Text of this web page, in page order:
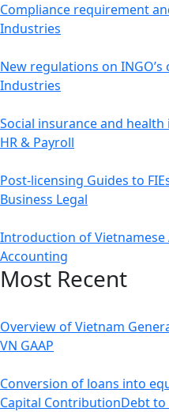
Compliance requirement
Industries
New regulations on
Industries
Social insurance and
HR & Payroll
Post-licensing Guides to
Business Legal
Introduction of Vietnamese
Accounting
Most Recent
Overview of Vietnam
VN GAAP
Conversion of loans into
Capital ContributionDebt to